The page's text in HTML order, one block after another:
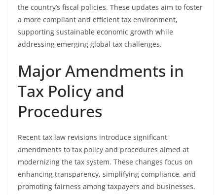
the country’s fiscal policies. These updates aim to foster
a more compliant and efficient tax environment,
supporting sustainable economic growth while
addressing emerging global tax challenges.
Major Amendments in
Tax Policy and
Procedures
Recent tax law revisions introduce significant
amendments to tax policy and procedures aimed at
modernizing the tax system. These changes focus on
enhancing transparency, simplifying compliance, and
promoting fairness among taxpayers and businesses.